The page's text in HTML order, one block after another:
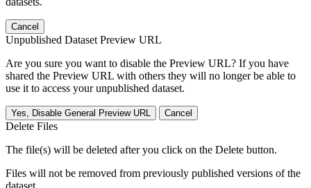
Cancel
Unpublished Dataset Preview URL
Are you sure you want to disable the Preview URL? If you have
shared the Preview URL with others they will no longer be able to
use it to access your unpublished dataset.
Yes, Disable General Preview URL Cancel
Delete Files
The file(s) will be deleted after you click on the Delete button.
Files will not be removed from previously published versions of the
dataset.